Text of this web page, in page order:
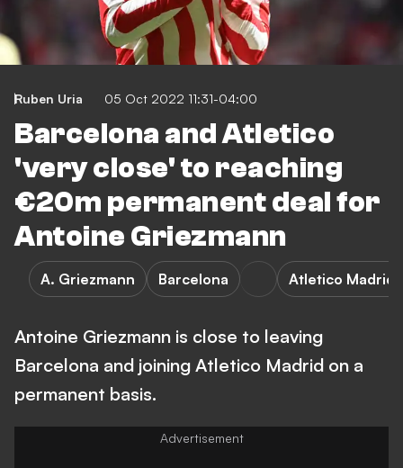
Ruben Uria 05 Oct 2022 11:31-04:00
Barcelona and Atletico
'very close' to reaching
€20m permanent deal for
Antoine Griezmann
A. Griezmann Barcelona Atletico Madrid
Antoine Griezmann is close to leaving
Barcelona and joining Atletico Madrid on a
permanent basis.